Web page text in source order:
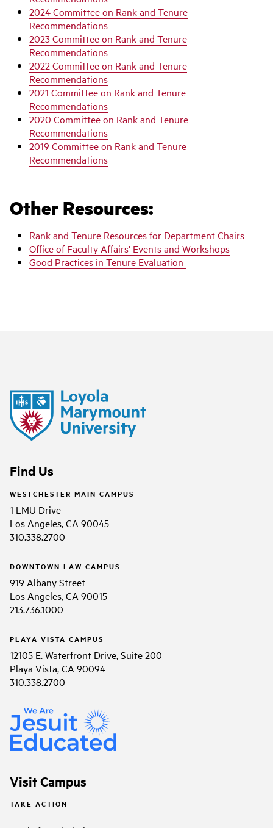
2024 Committee on Rank and Tenure
Recommendations
2023 Committee on Rank and Tenure
Recommendations
2022 Committee on Rank and Tenure
Recommendations
2021 Committee on Rank and Tenure
Recommendations
2020 Committee on Rank and Tenure
Recommendations
2019 Committee on Rank and Tenure
Recommendations
Other Resources:
Rank and Tenure Resources for Department Chairs
Office of Faculty Affairs' Events and Workshops
Good Practices in Tenure Evaluation
Find Us
WESTCHESTER MAIN CAMPUS
1 LMU Drive
Los Angeles, CA 90045
310.338.2700
DOWNTOWN LAW CAMPUS
919 Albany Street
Los Angeles, CA 90015
213.736.1000
PLAYA VISTA CAMPUS
12105 E. Waterfront Drive, Suite 200
Playa Vista, CA 90094
310.338.2700
Visit Campus
TAKE ACTION